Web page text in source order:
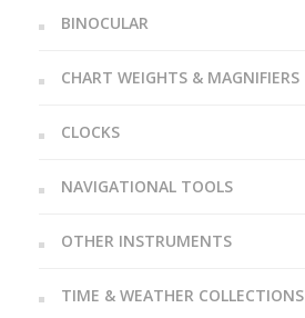
BINOCULAR
CHART WEIGHTS & MAGNIFIERS
CLOCKS
NAVIGATIONAL TOOLS
OTHER INSTRUMENTS
TIME & WEATHER COLLECTIONS